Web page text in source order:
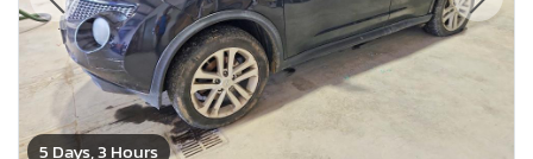
5 Days, 3 Hours